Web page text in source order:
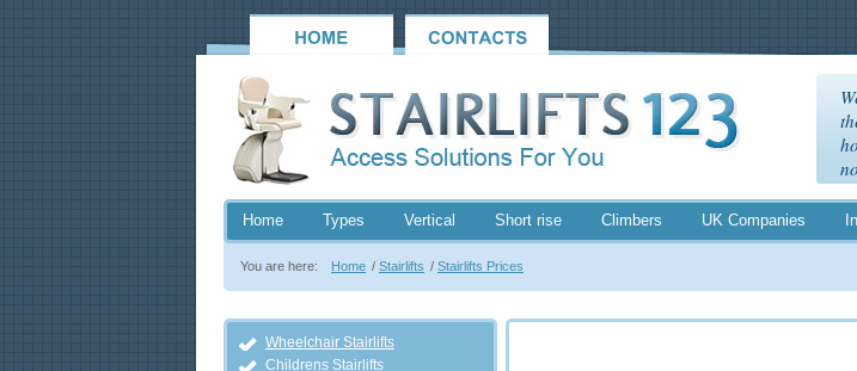
Home Types Vertical Short rise Climbers UK Companies
You are here: Home / Stairlifts / Stairlifts Prices
Wheelchair Stairlifts
Childrens Stairlifts